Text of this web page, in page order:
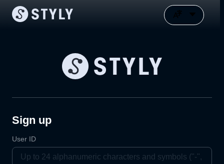
Sign up
User ID